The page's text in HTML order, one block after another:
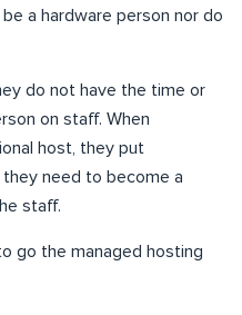
a hardware person nor do
do not have the time or
on staff. When
host, they put
need to become a
staff.
go the managed hosting